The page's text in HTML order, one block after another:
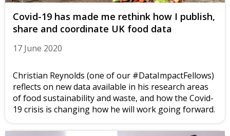
Covid-19 has made me rethink how I publish,
share and coordinate UK food data
17 June 2020
Christian Reynolds (one of our #DataImpactFellows)
reflects on new data available in his research areas
of food sustainability and waste, and how the Covid-
19 crisis is changing how he will work going forward.